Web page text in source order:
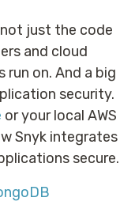
just the code
and cloud
on. And a big
security.
or your local AWS
Snyk integrates
secure.